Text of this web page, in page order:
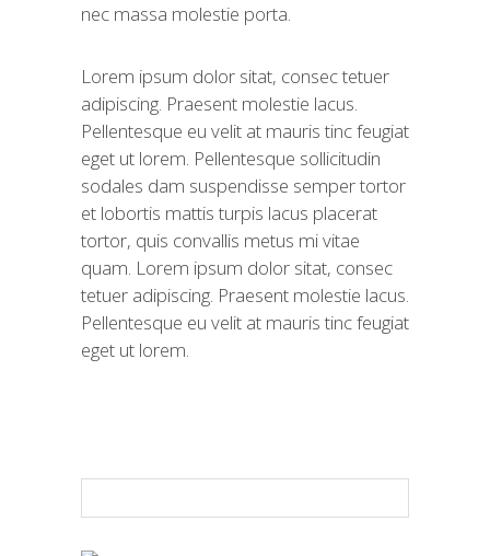
nec massa molestie porta.
Lorem ipsum dolor sitat, consec tetuer
adipiscing. Praesent molestie lacus.
Pellentesque eu velit at mauris tinc feugiat
eget ut lorem. Pellentesque sollicitudin
sodales dam suspendisse semper tortor
et lobortis mattis turpis lacus placerat
tortor, quis convallis metus mi vitae
quam. Lorem ipsum dolor sitat, consec
tetuer adipiscing. Praesent molestie lacus.
Pellentesque eu velit at mauris tinc feugiat
eget ut lorem.